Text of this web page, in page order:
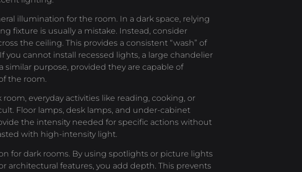
illumination for the room. In a dark space, relying
fixture is usually a mistake. Instead, consider
the ceiling. This provides a consistent “wash” of
you cannot install recessed lights, a large chandelier
similar purpose, provided they are capable of
the room.
everyday activities like reading, cooking, or
Floor lamps, desk lamps, and under-cabinet
the intensity needed for specific actions without
with high-intensity light.
for dark rooms. By using spotlights or picture lights
architectural features, you add depth. This prevents